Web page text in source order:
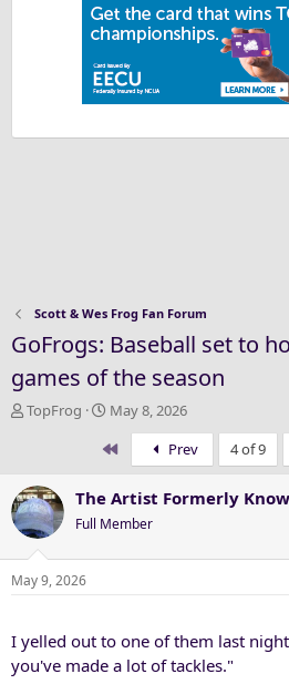
Scott & Wes Frog Fan Forum
GoFrogs: Baseball set to
games of the season
T
a
d
s
t
a
e
r
TopFrog
S
a
t
d
a
t
May 8, 2026
Prev 4 of 9
The Artist Formerly
Full Member
May 9, 2026
I yelled out to one of them last
you've made a lot of tackles."